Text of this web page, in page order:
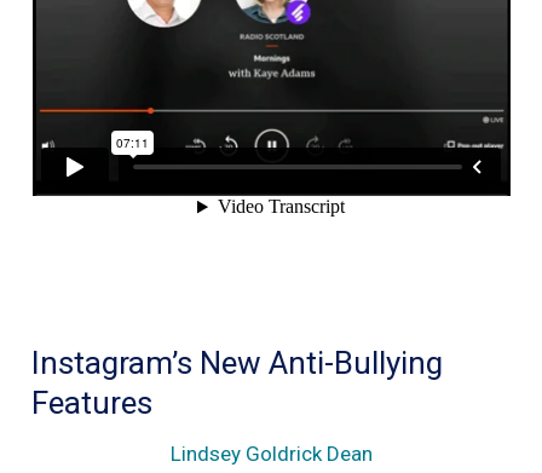
Instagram’s New Anti-Bullying
Features
Lindsey Goldrick Dean